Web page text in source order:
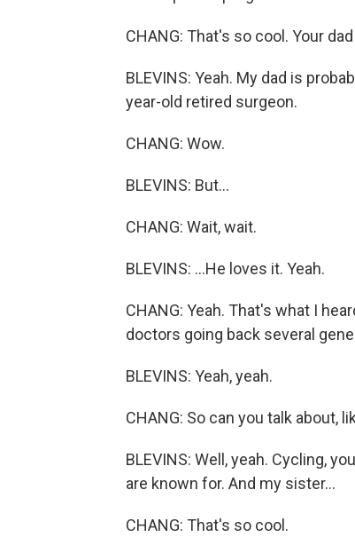
CHANG: That's so cool. Your
BLEVINS: Yeah. My dad is
year-old retired surgeon.
CHANG: Wow.
BLEVINS: But...
CHANG: Wait, wait.
BLEVINS: ...He loves it. Yeah.
CHANG: Yeah. That's what I
doctors going back several
BLEVINS: Yeah, yeah.
CHANG: So can you talk about,
BLEVINS: Well, yeah. Cycling,
are known for. And my sister...
CHANG: That's so cool.